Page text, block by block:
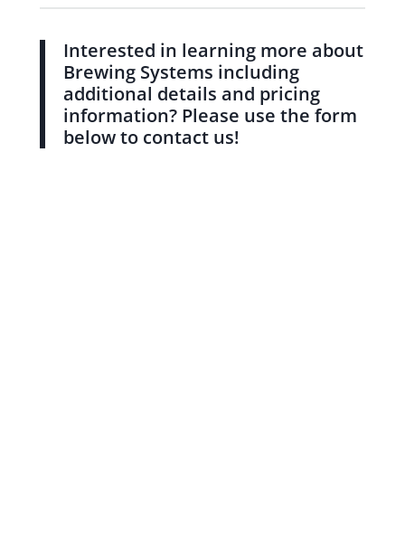
Interested in learning more about
Brewing Systems including
additional details and pricing
information? Please use the form
below to contact us!